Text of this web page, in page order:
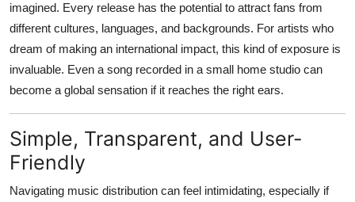
imagined. Every release has the potential to attract fans from
different cultures, languages, and backgrounds. For artists who
dream of making an international impact, this kind of exposure is
invaluable. Even a song recorded in a small home studio can
become a global sensation if it reaches the right ears.
Simple, Transparent, and User-
Friendly
Navigating music distribution can feel intimidating, especially if